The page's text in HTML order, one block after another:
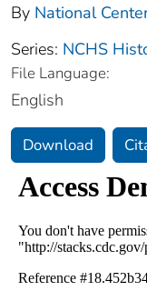
By National
Series: NCHS
File Language:
English
Download